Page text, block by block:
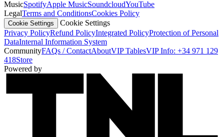
MusicSpotifyApple MusicSoundcloudYouTube
LegalTerms and ConditionsCookies Policy
Cookie Settings
Cookie Settings
Privacy PolicyRefund PolicyIntegrated PolicyProtection of Personal
DataInternal Information System
CommunityFAQs / ContactAboutVIP TablesVIP Info: +34 971 129
418Store
Powered by